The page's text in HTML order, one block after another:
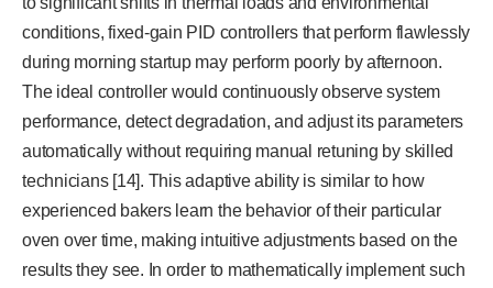
conditions, fixed-gain PID controllers that perform flawlessly
during morning startup may perform poorly by afternoon.
The ideal controller would continuously observe system
performance, detect degradation, and adjust its parameters
automatically without requiring manual retuning by skilled
technicians [14]. This adaptive ability is similar to how
experienced bakers learn the behavior of their particular
oven over time, making intuitive adjustments based on the
results they see. In order to mathematically implement such